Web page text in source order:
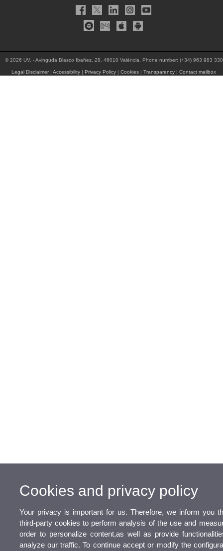
© 2026 UV. - Avinguda Blasco Ibañez, 28. 46010 València. Phone number: (+34) 963 983 330
Legal Disclaimer |Accessibility |Privacy Policy |Cookies |Transparency |Contact mailbox
Cookies and privacy policy
Your privacy is important for us. Therefore, we inform you
third-party cookies to perform analysis of the use and
order to personalize content,as well as provide
analyze our traffic. To continue accept or modify the